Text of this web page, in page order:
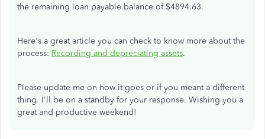
the remaining loan payable balance of $4894.63.
Here's a great article you can check to know more about the
process: Recording and depreciating assets.
Please update me on how it goes or if you meant a different
thing. I'll be on a standby for your response. Wishing you a
great and productive weekend!